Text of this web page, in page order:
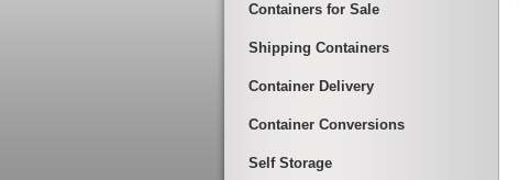
Containers for Sale
Shipping Containers
Container Delivery
Container Conversions
Self Storage